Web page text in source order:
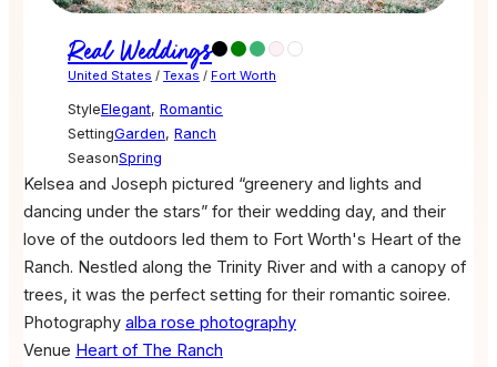
Real Weddings
United States / Texas / Fort Worth
StyleElegant, Romantic
SettingGarden, Ranch
SeasonSpring
Kelsea and Joseph pictured “greenery and lights and
dancing under the stars” for their wedding day, and their
love of the outdoors led them to Fort Worth's Heart of the
Ranch. Nestled along the Trinity River and with a canopy of
trees, it was the perfect setting for their romantic soiree.
Photography alba rose photography
Venue Heart of The Ranch